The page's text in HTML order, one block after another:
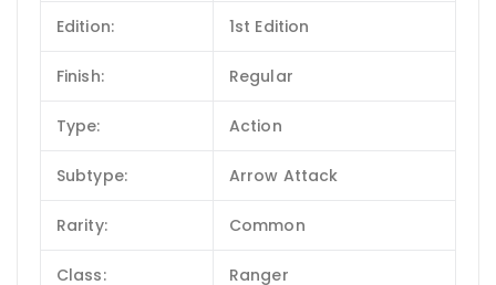
Edition: 1st Edition
Finish: Regular
Type: Action
Subtype: Arrow Attack
Rarity: Common
Class: Ranger